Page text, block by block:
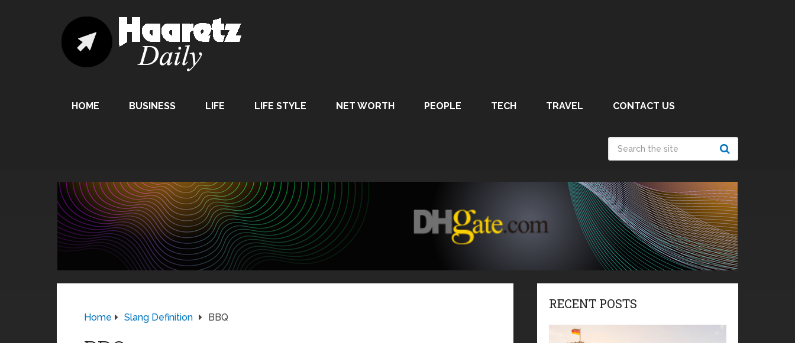
HOME BUSINESS LIFE LIFE STYLE NET WORTH PEOPLE TECH TRAVEL CONTACT US
Home Slang Definition BBQ
RECENT POSTS